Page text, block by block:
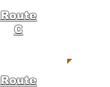
Route
C
Route